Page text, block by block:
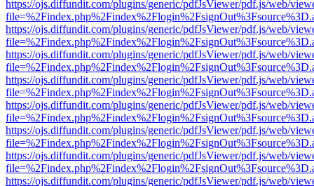
https://ojs.diffundit.com/plugins/generic/pdfJsViewer/pdf.js/web/
https://ojs.diffundit.com/plugins/generic/pdfJsViewer/pdf.js/web/
https://ojs.diffundit.com/plugins/generic/pdfJsViewer/pdf.js/web/
https://ojs.diffundit.com/plugins/generic/pdfJsViewer/pdf.js/web/
https://ojs.diffundit.com/plugins/generic/pdfJsViewer/pdf.js/web/
https://ojs.diffundit.com/plugins/generic/pdfJsViewer/pdf.js/web/
https://ojs.diffundit.com/plugins/generic/pdfJsViewer/pdf.js/web/
https://ojs.diffundit.com/plugins/generic/pdfJsViewer/pdf.js/web/